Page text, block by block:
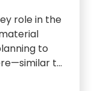
role in the
to
to